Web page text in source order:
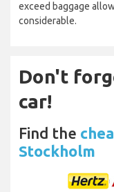
exceed baggage
considerable.
Don't
car!
Find the
Stockholm